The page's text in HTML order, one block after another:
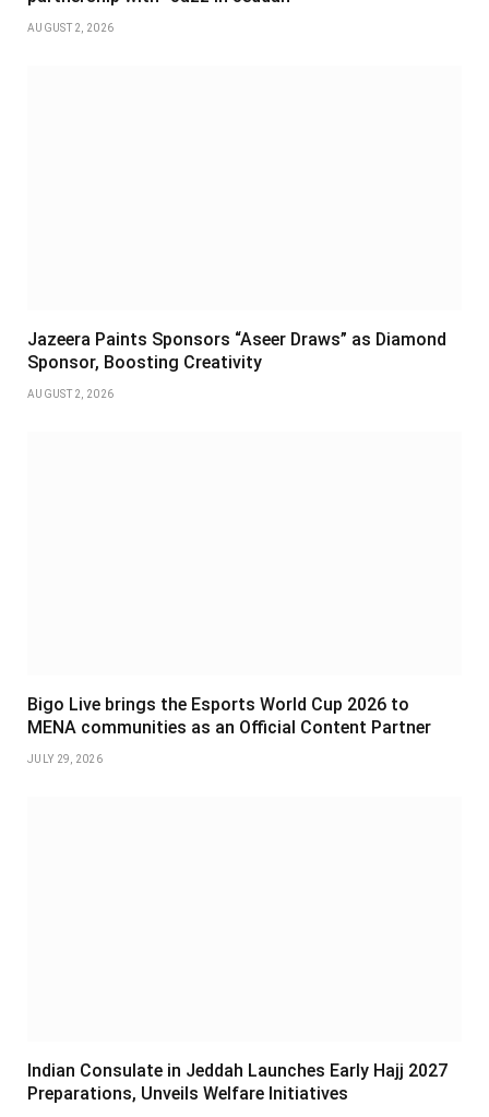
AUGUST 2, 2026
Jazeera Paints Sponsors “Aseer Draws” as Diamond
Sponsor, Boosting Creativity
AUGUST 2, 2026
Bigo Live brings the Esports World Cup 2026 to
MENA communities as an Official Content Partner
JULY 29, 2026
Indian Consulate in Jeddah Launches Early Hajj 2027
Preparations, Unveils Welfare Initiatives